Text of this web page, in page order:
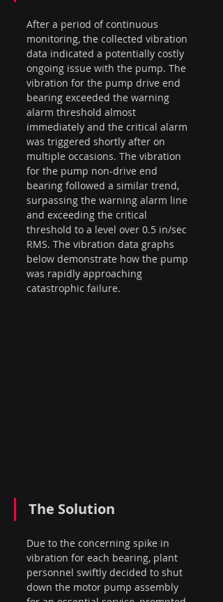
After a period of continuous
monitoring, the collected vibration
data indicated a potentially costly
ongoing issue with the pump. The
vibration for the pump drive end
bearing exceeded the warning
alarm threshold almost
immediately and the critical alarm
was triggered shortly after on
multiple occasions. The vibration
for the pump non-drive end
bearing followed a similar trend,
surpassing the warning alarm line
and exceeding the critical
threshold to a level over 0.5 in/sec
RMS. The vibration data graphs
below demonstrate how the pump
was rapidly approaching
catastrophic failure.
The Solution
Due to the concerning spike in
vibration for each bearing, plant
personnel swiftly decided to shut
down the motor pump assembly